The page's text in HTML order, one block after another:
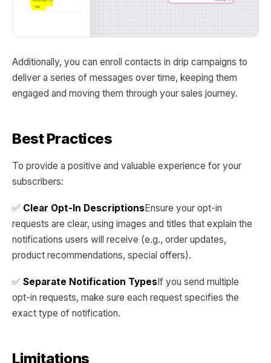
Additionally, you can enroll contacts in drip campaigns to
deliver a series of messages over time, keeping them
engaged and moving them through your sales journey.
Best Practices
To provide a positive and valuable experience for your
subscribers:
✅ Clear Opt-In DescriptionsEnsure your opt-in
requests are clear, using images and titles that explain the
notifications users will receive (e.g., order updates,
product recommendations, special offers).
✅ Separate Notification TypesIf you send multiple
opt-in requests, make sure each request specifies the
exact type of notification.
Limitations